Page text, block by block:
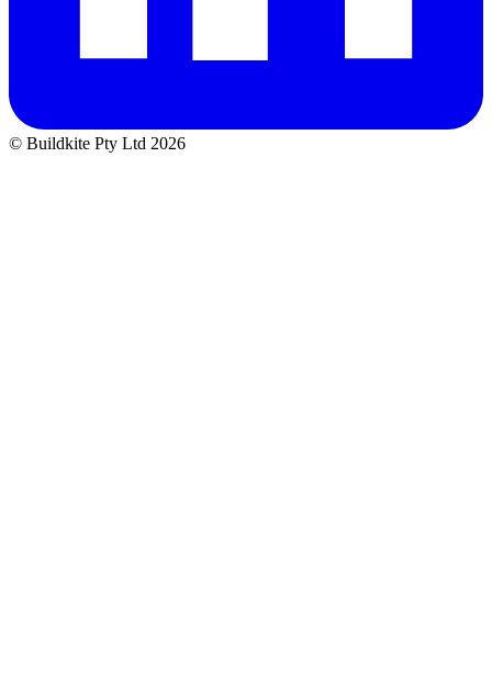
© Buildkite Pty Ltd 2026